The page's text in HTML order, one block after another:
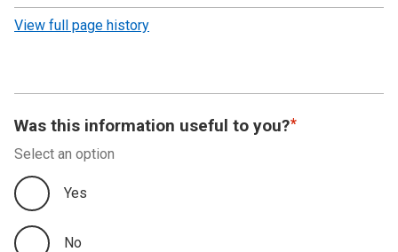
revision
View full page history
Was this information useful to you?
Select an option
Yes
No